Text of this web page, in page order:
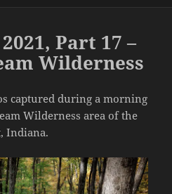
Part 17 –
Wilderness
captured during a morning
Wilderness area of the
Indiana.